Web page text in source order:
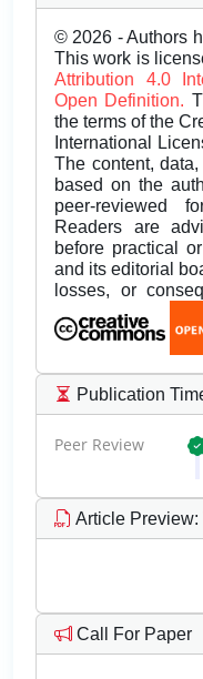
© 2026 - Authors
This work is
Attribution 4.0
Open Definition.
the terms of the
International
The content,
based on the
peer-reviewed
Readers are
before practical
and its editorial
losses, or
Publication
Peer Review
Article Preview:
Call For Paper